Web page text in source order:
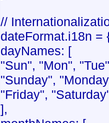
//
dateFormat.i18n =
dayNames: [
"Sun", "Mon",
"Sunday",
"Friday",
],